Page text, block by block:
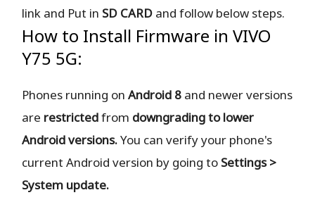
link and Put in SD CARD and follow below steps.
How to Install Firmware in VIVO
Y75 5G:
Phones running onAndroid 8 and newer versions
are restrictedfrom downgrading to lower
Android versions.You can verify your phone's
current Android version by going to Settings >
System update.